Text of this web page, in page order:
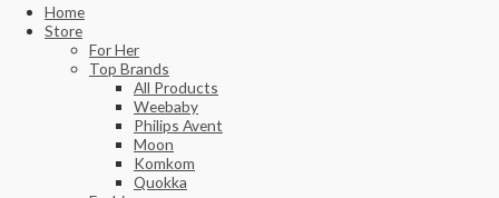
Home
Store
For Her
Top Brands
All Products
Weebaby
Philips Avent
Moon
Komkom
Quokka